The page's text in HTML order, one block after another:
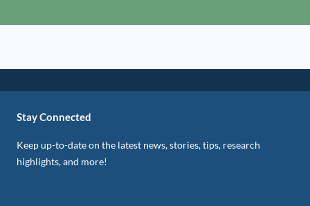
Stay Connected
Keep up-to-date on the latest news, stories, tips, research
highlights, and more!